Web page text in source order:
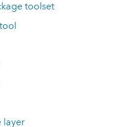
toolset
layer